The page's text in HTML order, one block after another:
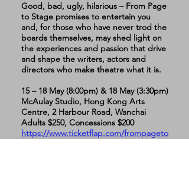
Good, bad, ugly, hilarious – From Page
to Stage promises to entertain you
and, for those who have never trod the
boards themselves, may shed light on
the experiences and passion that drive
and shape the writers, actors and
directors who make theatre what it is.
15 – 18 May (8:00pm) & 18 May (3:30pm)
McAulay Studio, Hong Kong Arts
Centre, 2 Harbour Road, Wanchai
Adults $250, Concessions $200
https://www.ticketflap.com/frompageto